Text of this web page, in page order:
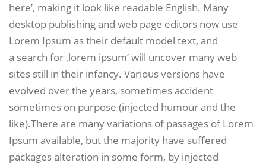
here’, making it look like readable English. Many
desktop publishing and web page editors now use
Lorem Ipsum as their default model text, and
a search for ‚lorem ipsum’ will uncover many web
sites still in their infancy. Various versions have
evolved over the years, sometimes accident
sometimes on purpose (injected humour and the
like).There are many variations of passages of Lorem
Ipsum available, but the majority have suffered
packages alteration in some form, by injected